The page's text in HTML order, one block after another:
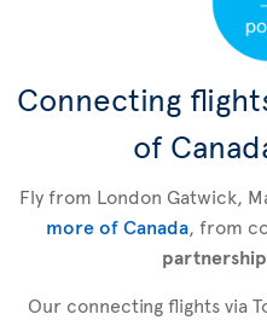
Connecting
of
Fly from London Gatwick,
more of Canada, from
Our connecting flights via